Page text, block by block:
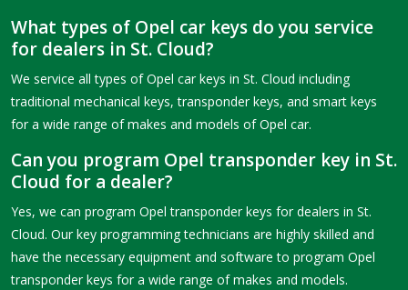
What types of Opel car keys do you service
for dealers in St. Cloud?
We service all types of Opel car keys in St. Cloud including
traditional mechanical keys, transponder keys, and smart keys
for a wide range of makes and models of Opel car.
Can you program Opel transponder key in St.
Cloud for a dealer?
Yes, we can program Opel transponder keys for dealers in St.
Cloud. Our key programming technicians are highly skilled and
have the necessary equipment and software to program Opel
transponder keys for a wide range of makes and models.